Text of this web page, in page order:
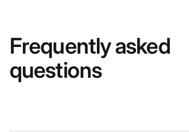
Frequently asked
questions